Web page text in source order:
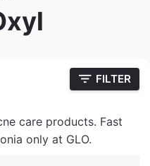
FILTER
care products. Fast
only at GLO.